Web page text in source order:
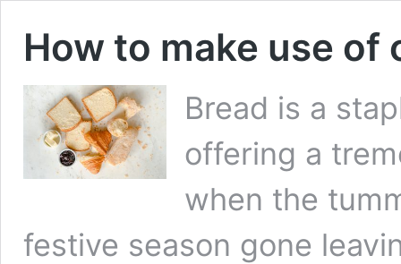
How to make use of
Bread is a
offering a
when the
festive season gone